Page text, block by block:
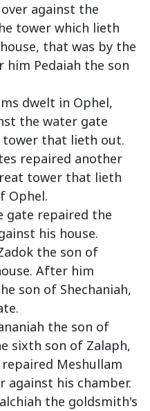
against the
tower which lieth
that was by the
Pedaiah the son
dwelt in Ophel,
the water gate
tower that lieth out.
repaired another
tower that lieth
Ophel.
gate repaired the
his house.
the son of
After him
son of Shechaniah,
the son of
sixth son of Zalaph,
Meshullam
against his chamber.
the goldsmith's